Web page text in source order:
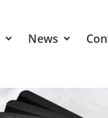
News